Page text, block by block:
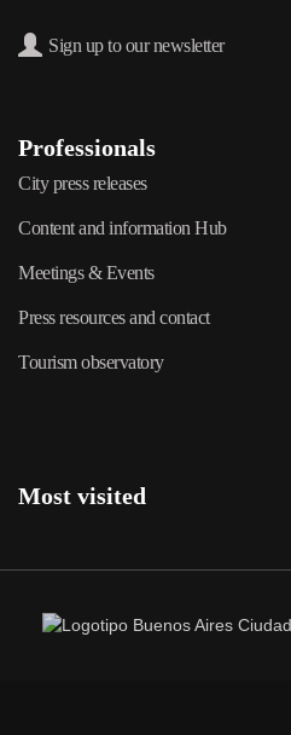
Sign up to our newsletter
Professionals
City press releases
Content and information Hub
Meetings & Events
Press resources and contact
Tourism observatory
Most visited